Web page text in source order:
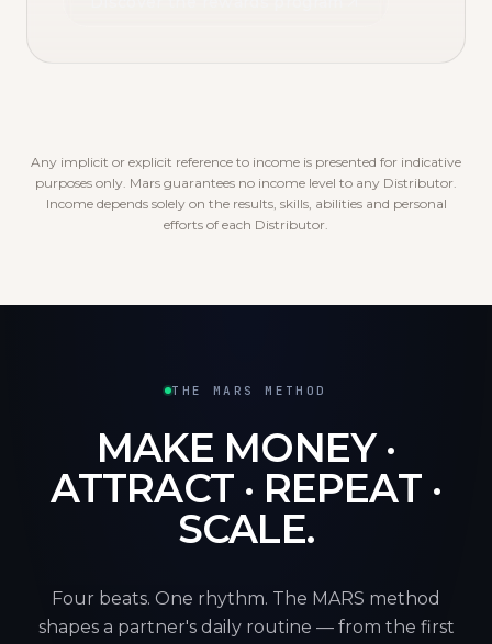
Any implicit or explicit reference to income is presented for indicative
purposes only. Mars guarantees no income level to any Distributor.
Income depends solely on the results, skills, abilities and personal
efforts of each Distributor.
THE MARS METHOD
MAKE MONEY ·
ATTRACT · REPEAT ·
SCALE.
Four beats. One rhythm. The MARS method
shapes a partner's daily routine — from the first